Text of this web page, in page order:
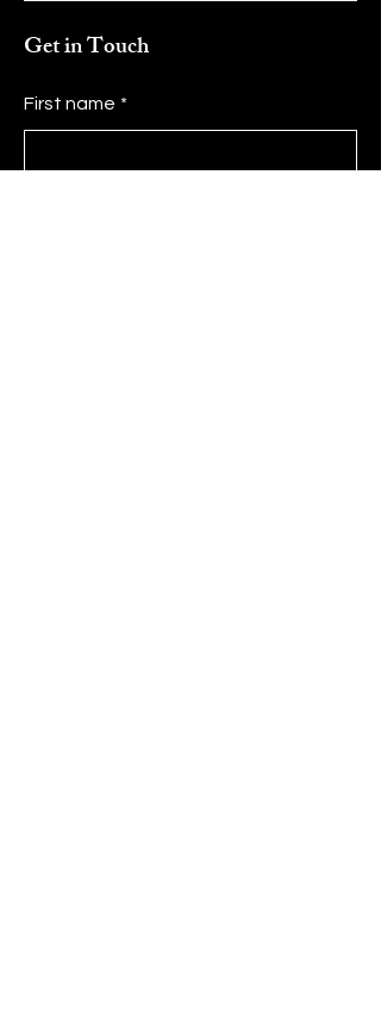
Get in Touch
First name *